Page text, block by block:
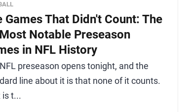
Games That Didn't Count: The
Notable Preseason
in NFL History
preseason opens tonight, and the
line about it is that none of it counts.
is t...